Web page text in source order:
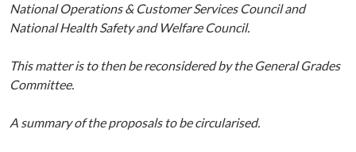
National Operations & Customer Services Council and
National Health Safety and Welfare Council.
This matter is to then be reconsideredby the General Grades
Committee.
A summary of the proposals to be circularised.